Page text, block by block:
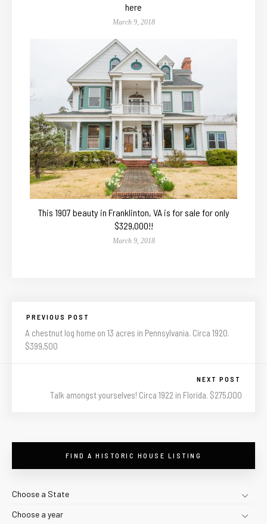
here
March 9, 2018
This 1907 beauty in Franklinton, VA is for sale for only
$329,000!!
March 9, 2018
PREVIOUS POST
A chestnut log home on 13 acres in Pennsylvania. Circa 1920.
$399,500
NEXT POST
Talk amongst yourselves! Circa 1922 in Florida. $275,000
FIND A HISTORIC HOUSE LISTING
Choose a State
Choose a year